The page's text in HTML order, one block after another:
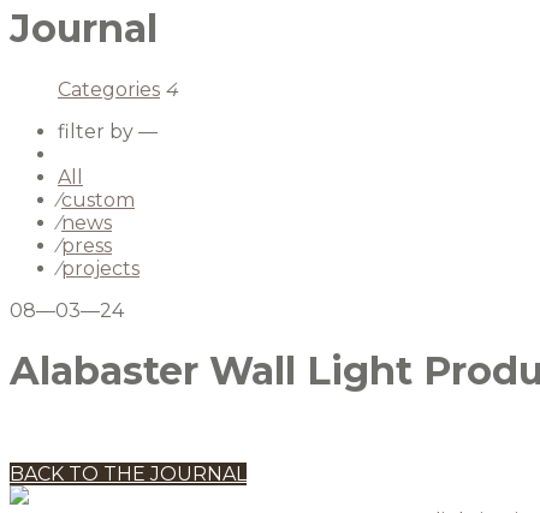
Journal
Categories 4
filter by —
All
⁄custom
⁄news
⁄press
⁄projects
08—03—24
Alabaster Wall Light
BACK TO THE JOURNAL